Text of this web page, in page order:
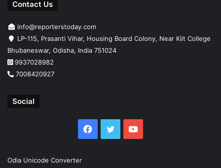
Contact Us
info@reporterstoday.com
LP-115, Prasanti Vihar, Housing Board Colony, Near Kiit College
Bhubaneswar, Odisha, India 751024
9937028982
7008420927
Social
Facebook
TwitterYouTube
Odia Unicode Converter